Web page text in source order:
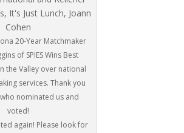
20-Year Matchmaker
of SPIES Wins Best
the Valley over national
services. Thank you
nominated us and
voted!
again! Please look for